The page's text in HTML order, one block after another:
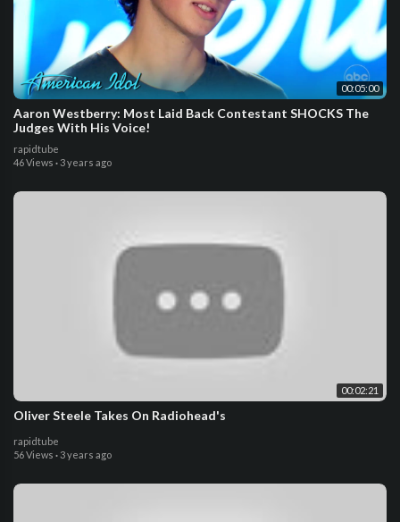
00:05:00
Aaron Westberry: Most Laid Back Contestant SHOCKS The
Judges With His Voice!
rapidtube
46 Views · 3 years ago
00:02:21
Oliver Steele Takes On Radiohead's
rapidtube
56 Views · 3 years ago